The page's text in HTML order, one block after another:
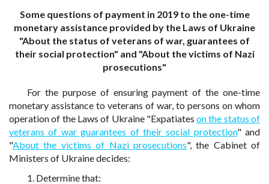
Some questions of payment in 2019 to the one-time
monetary assistance provided by the Laws of Ukraine
"About the status of veterans of war, guarantees of
their social protection" and "About the victims of Nazi
prosecutions"
For the purpose of ensuring payment of the one-time
monetary assistance to veterans of war, to persons on whom
operation of the Laws of Ukraine "Expatiateson the status of
veterans of war guarantees of their social protection" and
"About the victims of Nazi prosecutions", the Cabinet of
Ministers of Ukraine decides:
1. Determine that: